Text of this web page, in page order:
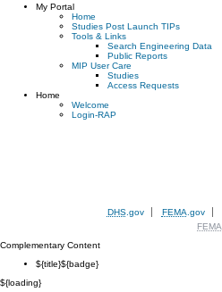
My Portal
Home
Studies Post Launch TIPs
Tools & Links
Search Engineering Data
Public Reports
MIP User Care
Studies
Access Requests
Home
Welcome
Login-RAP
DHS.gov FEMA .gov
FEMA
Complementary Content
${title}${badge}
${loading}